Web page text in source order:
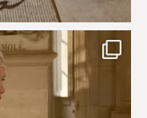
de Romance